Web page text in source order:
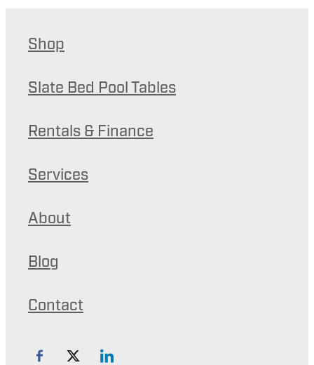
Shop
Slate Bed Pool Tables
Rentals & Finance
Services
About
Blog
Contact